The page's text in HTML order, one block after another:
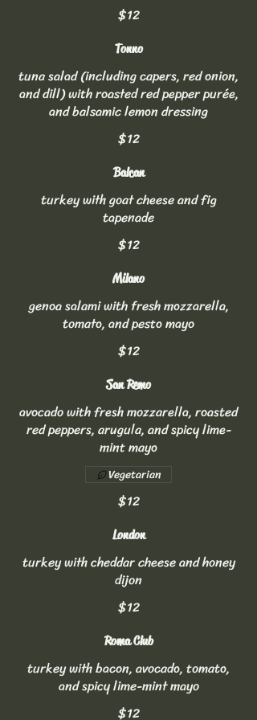
$12
Tonno
tuna salad (including capers, red onion,
and dill) with roasted red pepper purée,
and balsamic lemon dressing
$12
Balcan
turkey with goat cheese and fig
tapenade
$12
Milano
genoa salami with fresh mozzarella,
tomato, and pesto mayo
$12
San Remo
avocado with fresh mozzarella, roasted
red peppers, arugula, and spicy lime-
mint mayo
$12
Vegetarian
London
turkey with cheddar cheese and honey
dijon
$12
Roma Club
turkey with bacon, avocado, tomato,
and spicy lime-mint mayo
$12